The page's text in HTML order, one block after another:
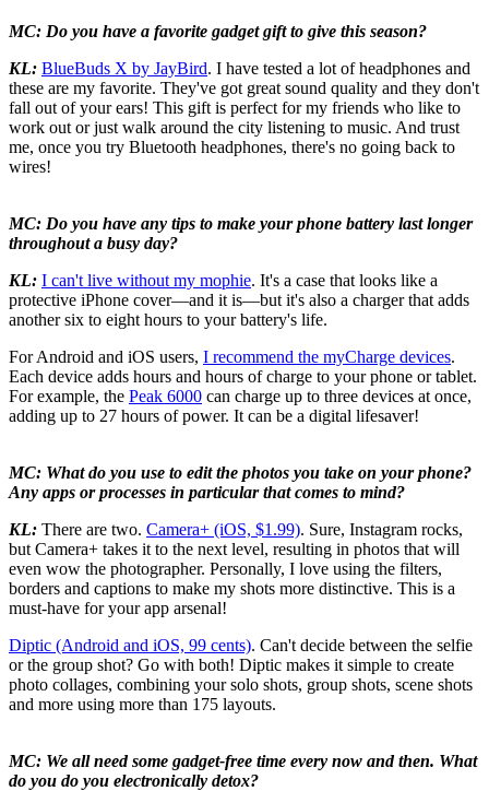
MC: Do you have a favorite gadget gift to give this season?
KL: BlueBuds X by JayBird. I have tested a lot of headphones and
these are my favorite. They've got great sound quality and they don't
fall out of your ears! This gift is perfect for my friends who like to
work out or just walk around the city listening to music. And trust
me, once you try Bluetooth headphones, there's no going back to
wires!
MC: Do you have any tips to make your phone battery last longer
throughout a busy day?
KL: I can't live without my mophie. It's a case that looks like a
protective iPhone cover—and it is—but it's also a charger that adds
another six to eight hours to your battery's life.
For Android and iOS users, I recommend the myCharge devices.
Each device adds hours and hours of charge to your phone or tablet.
For example, the Peak 6000 can charge up to three devices at once,
adding up to 27 hours of power. It can be a digital lifesaver!
MC: What do you use to edit the photos you take on your phone?
Any apps or processes in particular that comes to mind?
KL: There are two. Camera+ (iOS, $1.99). Sure, Instagram rocks,
but Camera+ takes it to the next level, resulting in photos that will
even wow the photographer. Personally, I love using the filters,
borders and captions to make my shots more distinctive. This is a
must-have for your app arsenal!
Diptic (Android and iOS, 99 cents). Can't decide between the selfie
or the group shot? Go with both! Diptic makes it simple to create
photo collages, combining your solo shots, group shots, scene shots
and more using more than 175 layouts.
MC: We all need some gadget-free time every now and then. What
do you do you electronically detox?